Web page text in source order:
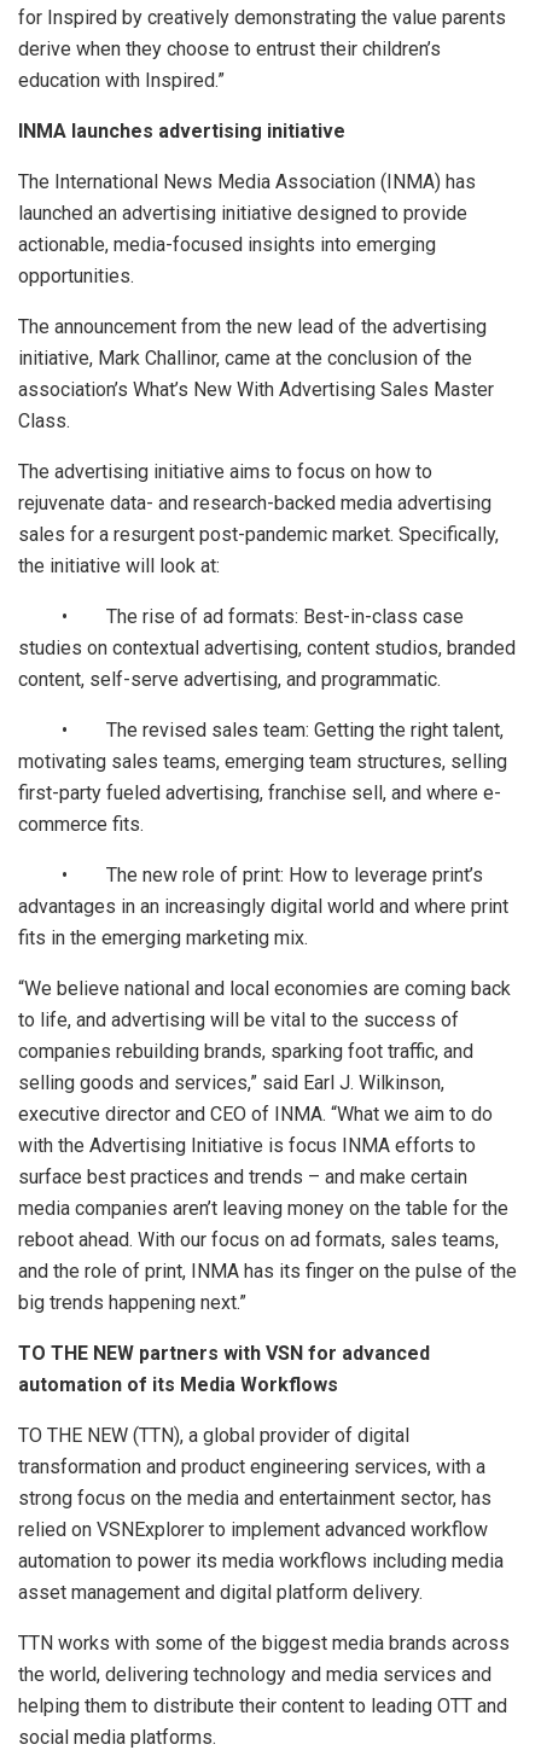
for Inspired by creatively demonstrating the value parents
derive when they choose to entrust their children’s
education with Inspired.”
INMA launches advertising initiative
The International News Media Association (INMA) has
launched an advertising initiative designed to provide
actionable, media-focused insights into emerging
opportunities.
The announcement from the new lead of the advertising
initiative, Mark Challinor, came at the conclusion of the
association’s What’s New With Advertising Sales Master
Class.
The advertising initiative aims to focus on how to
rejuvenate data- and research-backed media advertising
sales for a resurgent post-pandemic market. Specifically,
the initiative will look at:
• The rise of ad formats: Best-in-class case
studies on contextual advertising, content studios, branded
content, self-serve advertising, and programmatic.
• The revised sales team: Getting the right talent,
motivating sales teams, emerging team structures, selling
first-party fueled advertising, franchise sell, and where e-
commerce fits.
• The new role of print: How to leverage print’s
advantages in an increasingly digital world and where print
fits in the emerging marketing mix.
“We believe national and local economies are coming back
to life, and advertising will be vital to the success of
companies rebuilding brands, sparking foot traffic, and
selling goods and services,” said Earl J. Wilkinson,
executive director and CEO of INMA. “What we aim to do
with the Advertising Initiative is focus INMA efforts to
surface best practices and trends – and make certain
media companies aren’t leaving money on the table for the
reboot ahead. With our focus on ad formats, sales teams,
and the role of print, INMA has its finger on the pulse of the
big trends happening next.”
TO THE NEW partners with VSN for advanced
automation of its Media Workflows
TO THE NEW (TTN), a global provider of digital
transformation and product engineering services, with a
strong focus on the media and entertainment sector, has
relied on VSNExplorer to implement advanced workflow
automation to power its media workflows including media
asset management and digital platform delivery.
TTN works with some of the biggest media brands across
the world, delivering technology and media services and
helping them to distribute their content to leading OTT and
social media platforms.